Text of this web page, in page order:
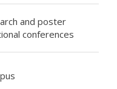
and poster
conferences